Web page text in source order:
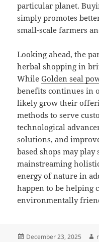
particular planet.
simply promotes
small-scale farmers
Looking ahead, the
herbal shopping in
WhileGolden seal
benefits continues in
likely grow their
methods to serve
technological
solutions, and
based shops may
mainstreaming
energy of nature in
happen to be helping
environmentally
Posted
December 23, 2025